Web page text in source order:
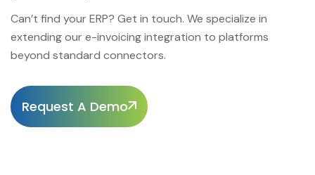
Can’t find your ERP? Get in touch. We specialize in
extending our e-invoicing integration to platforms
beyond standard connectors.
Request A Demo